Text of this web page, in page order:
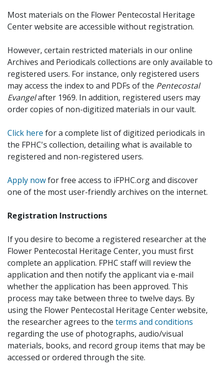
Most materials on the Flower Pentecostal Heritage
Center website are accessible without registration.
However, certain restricted materials in our online
Archives and Periodicals collections are only available to
registered users. For instance, only registered users
may access the index to and PDFs of the Pentecostal
Evangelafter 1969. In addition, registered users may
order copies of non-digitized materials in our vault.
Click here for a complete list of digitized periodicals in
the FPHC's collection, detailing what is available to
registered and non-registered users.
Apply nowfor free access to iFPHC.org and discover
one of the most user-friendly archives on the internet.
Registration Instructions
If you desire to become a registered researcher at the
Flower Pentecostal Heritage Center, you must first
complete an application. FPHC staff will review the
application and then notify the applicant via e-mail
whether the application has been approved. This
process may take between three to twelve days. By
using the Flower Pentecostal Heritage Center website,
the researcher agrees to the terms and conditions
regarding the use of photographs, audio/visual
materials, books, and record group items that may be
accessed or ordered through the site.